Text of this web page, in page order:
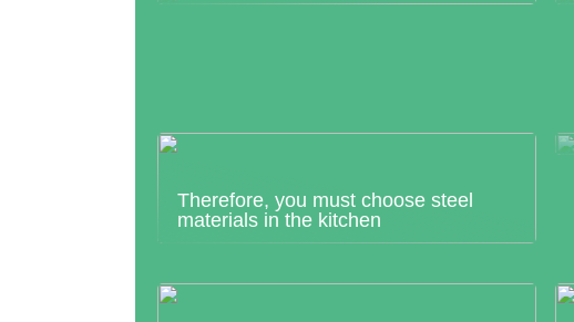
Therefore, you must choose steel
materials in the kitchen